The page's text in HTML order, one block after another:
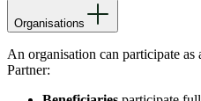
Organisations
An organisation can participate
Partner: